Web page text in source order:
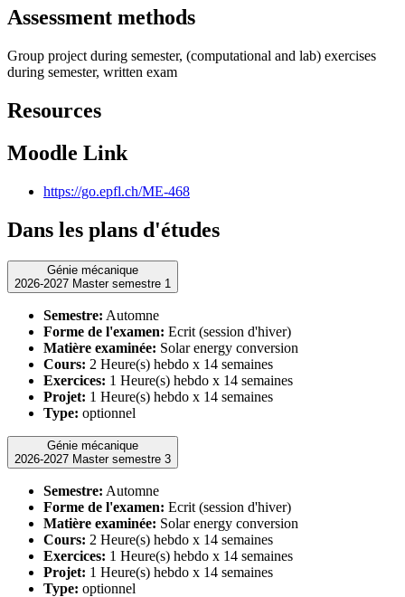
Assessment methods
Group project during semester, (computational and lab) exercises
during semester, written exam
Resources
Moodle Link
https://go.epfl.ch/ME-468
Dans les plans d'études
Génie mécanique
2026-2027 Master semestre 1
Semestre: Automne
Forme de l'examen: Ecrit (session d'hiver)
Matière examinée: Solar energy conversion
Cours: 2 Heure(s) hebdo x 14 semaines
Exercices: 1 Heure(s) hebdo x 14 semaines
Projet: 1 Heure(s) hebdo x 14 semaines
Type: optionnel
Génie mécanique
2026-2027 Master semestre 3
Semestre: Automne
Forme de l'examen: Ecrit (session d'hiver)
Matière examinée: Solar energy conversion
Cours: 2 Heure(s) hebdo x 14 semaines
Exercices: 1 Heure(s) hebdo x 14 semaines
Projet: 1 Heure(s) hebdo x 14 semaines
Type: optionnel